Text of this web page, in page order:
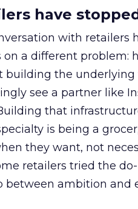
have
with retailers
on a different problem:
building the underlying
see a partner like
that
is being a
they want, not
retailers tried the
between ambition and